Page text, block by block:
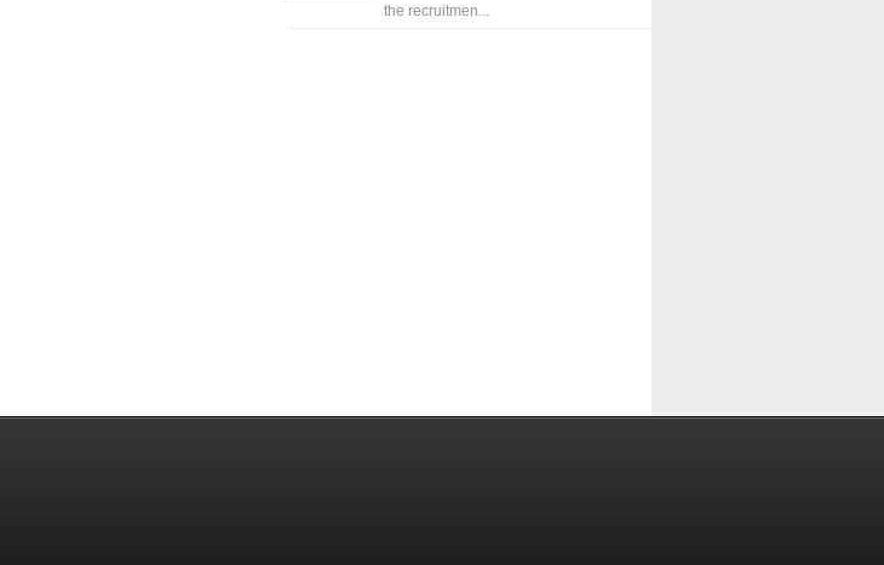
the recruitmen...